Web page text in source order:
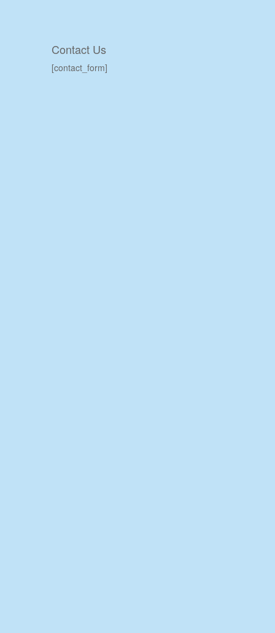
Contact Us
[contact_form]